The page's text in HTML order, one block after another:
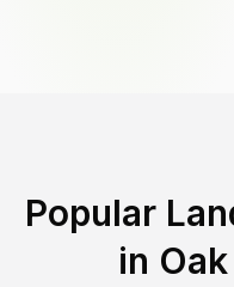
Popular
in